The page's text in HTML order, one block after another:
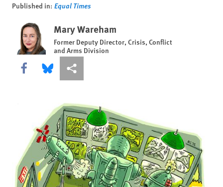
Published in: Equal Times
Mary Wareham
Former Deputy Director, Crisis, Conflict
and Arms Division
Share this via Facebook
Share this via Bluesky
More sharing options